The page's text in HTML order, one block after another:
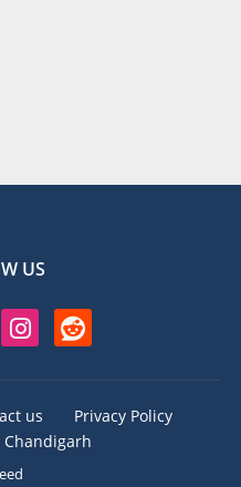
US
us
Privacy Policy
Chandigarh